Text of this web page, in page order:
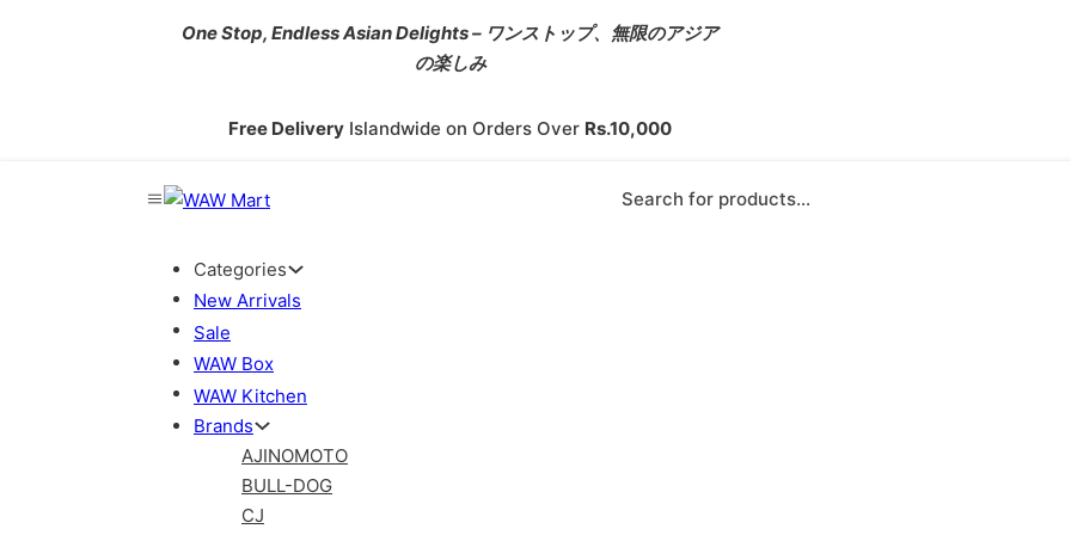
One Stop, Endless Asian Delights – ワンストップ、無限のアジア
の楽しみ
Free Delivery Islandwide on Orders Over Rs.10,000
Categories
New Arrivals
Sale
WAW Box
WAW Kitchen
Brands
AJINOMOTO
BULL-DOG
CJ